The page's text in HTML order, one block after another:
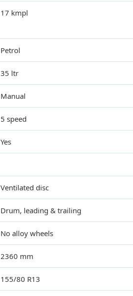
17 kmpl
Petrol
35 ltr
Manual
5 speed
Yes
Ventilated disc
Drum, leading & trailing
No alloy wheels
2360 mm
155/80 R13